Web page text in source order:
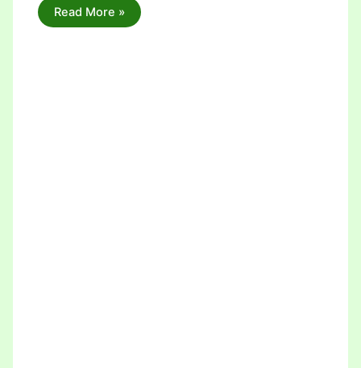
Read More »